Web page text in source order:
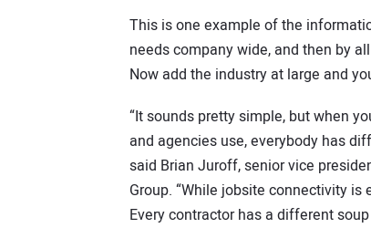
This is one example of the
needs company wide, and then by
Now add the industry at large and
“It sounds pretty simple, but when
and agencies use, everybody has
said Brian Juroff, senior vice
Group. “While jobsite connectivity
Every contractor has a different